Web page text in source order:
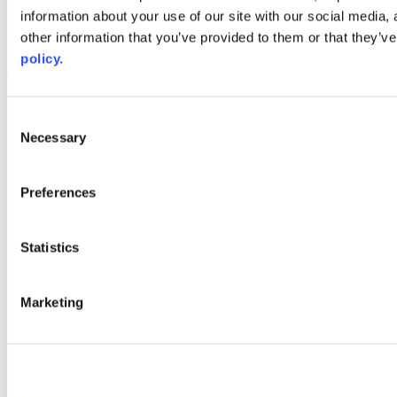
information about your use of our site with our social
other information that you’ve provided to them or that
policy.
Selection
Necessary
Preferences
Statistics
Marketing
AACC iHub
Community College Daily
and inclusion, please report any problems that you encounter using